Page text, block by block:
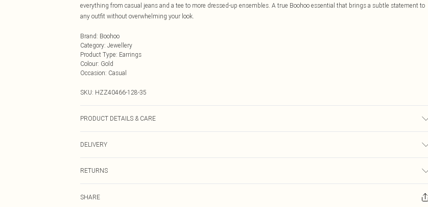
everything from casual jeans and a tee to more dressed-up ensembles. A true Boohoo essential that brings a subtle statement to
any outfit without overwhelming your look.
Brand: Boohoo
Category: Jewellery
Product Type: Earrings
Colour: Gold
Occasion: Casual
SKU: HZZ40466-128-35
PRODUCT DETAILS & CARE
DELIVERY
£3.99
RETURNS
Please note, we cannot offer refunds on fashion face masks, cosmetics, pierced jewellery, adult toys and swimwear or lingerie if
SHARE